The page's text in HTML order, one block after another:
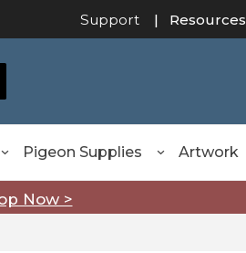
Support | Resources
Pigeon Supplies Artwork
Now >